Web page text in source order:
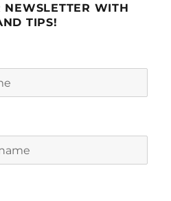
NEWSLETTER WITH
TIPS!